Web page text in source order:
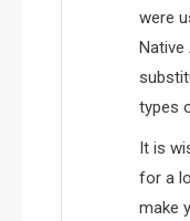
were
types
It is
for a
make